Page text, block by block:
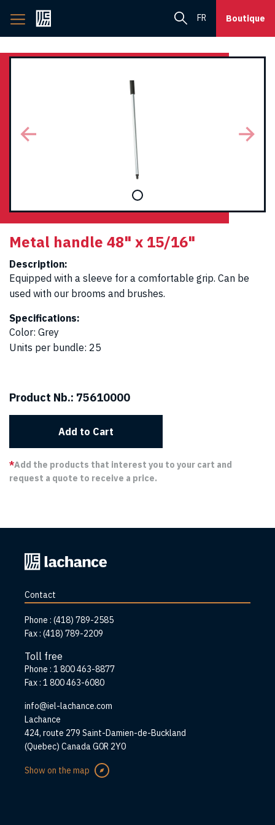
Back
to
page
FR Boutique
Metal handle 48" x 15/16"
Description:
Equipped with a sleeve for a comfortable grip. Can be
used with our brooms and brushes.
Specifications:
Color: Grey
Units per bundle: 25
Product Nb.: 75610000
Add to Cart
*Add the products that interest you to your cart and
request a quote to receive a price.
Back
to
page
Contact
Phone : (418) 789-2585
Fax : (418) 789-2209
Toll free
Phone : 1 800 463-8877
Fax : 1 800 463-6080
info@iel-lachance.com
Address
Lachance
424, route 279 Saint-Damien-de-Buckland
(Quebec) Canada G0R 2Y0
Show on the map